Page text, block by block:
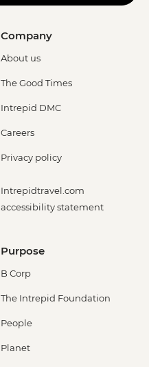
Company
About us
The Good Times
Intrepid DMC
Careers
Privacy policy
Intrepidtravel.com
accessibility statement
Purpose
B Corp
The Intrepid Foundation
People
Planet